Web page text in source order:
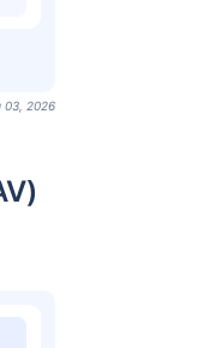
03, 2026